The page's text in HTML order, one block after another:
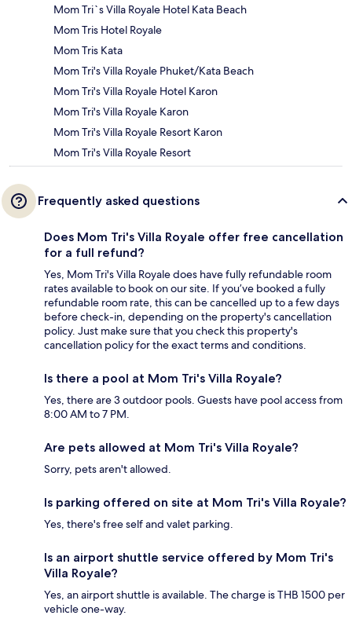
Mom Tri`s Villa Royale Hotel Kata Beach
Mom Tris Hotel Royale
Mom Tris Kata
Mom Tri's Villa Royale Phuket/Kata Beach
Mom Tri's Villa Royale Hotel Karon
Mom Tri's Villa Royale Karon
Mom Tri's Villa Royale Resort Karon
Mom Tri's Villa Royale Resort
Frequently asked questions
Does Mom Tri's Villa Royale offer free cancellation
for a full refund?
Yes, Mom Tri's Villa Royale does have fully refundable room
rates available to book on our site. If you’ve booked a fully
refundable room rate, this can be cancelled up to a few days
before check-in, depending on the property's cancellation
policy. Just make sure that you check this property's
cancellation policy for the exact terms and conditions.
Is there a pool at Mom Tri's Villa Royale?
Yes, there are 3 outdoor pools. Guests have pool access from
8:00 AM to 7 PM.
Are pets allowed at Mom Tri's Villa Royale?
Sorry, pets aren't allowed.
Is parking offered on site at Mom Tri's Villa Royale?
Yes, there's free self and valet parking.
Is an airport shuttle service offered by Mom Tri's
Villa Royale?
Yes, an airport shuttle is available. The charge is THB 1500 per
vehicle one-way.